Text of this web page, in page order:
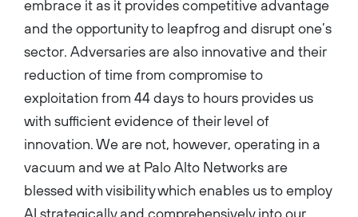
embrace it as it provides competitive advantage
and the opportunity to leapfrog and disrupt one’s
sector. Adversaries are also innovative and their
reduction of time from compromise to
exploitation from 44 days to hours provides us
with sufficient evidence of their level of
innovation. We are not, however, operating in a
vacuum and we at Palo Alto Networks are
blessed with visibility which enables us to employ
AI strategically and comprehensively into our